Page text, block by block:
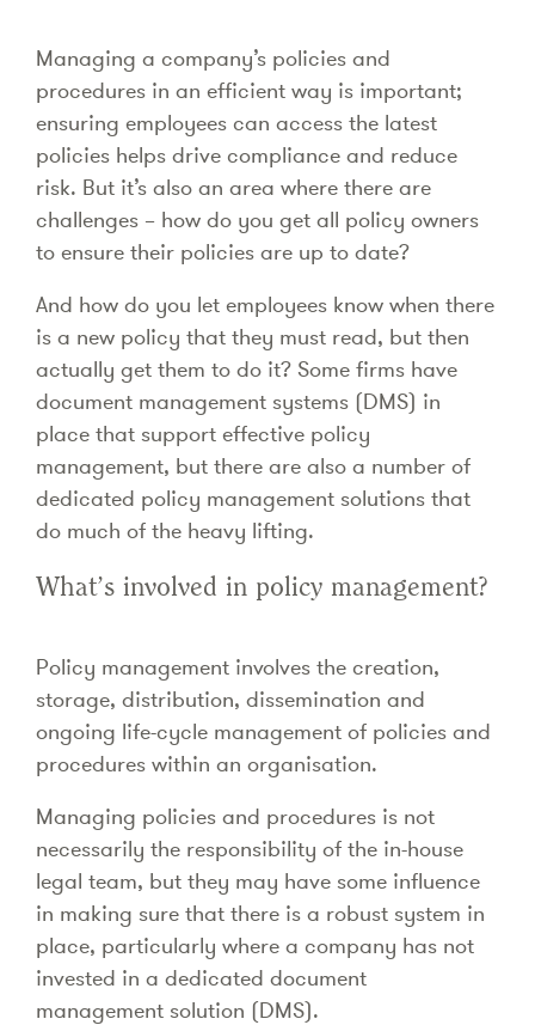
Managing a company’s policies and
procedures in an efficient way is important;
ensuring employees can access the latest
policies helps drive compliance and reduce
risk. But it’s also an area where there are
challenges – how do you get all policy owners
to ensure their policies are up to date?
And how do you let employees know when there
is a new policy that they must read, but then
actually get them to do it? Some firms have
document management systems (DMS) in
place that support effective policy
management, but there are also a number of
dedicated policy management solutions that
do much of the heavy lifting.
What’s involved in policy management?
Policy management involves the creation,
storage, distribution, dissemination and
ongoing life-cycle management of policies and
procedures within an organisation.
Managing policies and procedures is not
necessarily the responsibility of the in-house
legal team, but they may have some influence
in making sure that there is a robust system in
place, particularly where a company has not
invested in a dedicated document
management solution (DMS).